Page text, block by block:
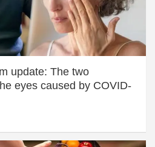
update: The two
eyes caused by COVID-